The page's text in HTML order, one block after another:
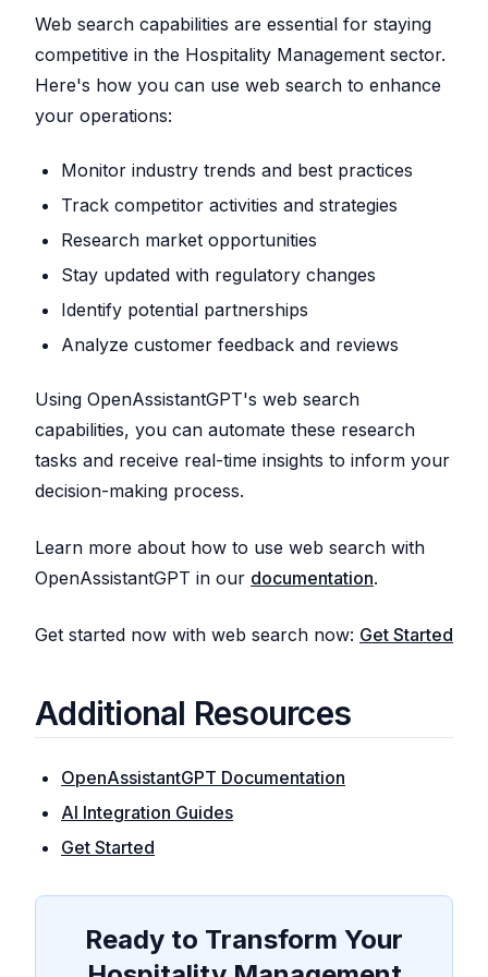
Web search capabilities are essential for staying
competitive in the Hospitality Management sector.
Here's how you can use web search to enhance
your operations:
Monitor industry trends and best practices
Track competitor activities and strategies
Research market opportunities
Stay updated with regulatory changes
Identify potential partnerships
Analyze customer feedback and reviews
Using OpenAssistantGPT's web search
capabilities, you can automate these research
tasks and receive real-time insights to inform your
decision-making process.
Learn more about how to use web search with
OpenAssistantGPT in our documentation.
Get started now with web search now: Get Started
Additional Resources
OpenAssistantGPT Documentation
AI Integration Guides
Get Started
Ready to Transform Your